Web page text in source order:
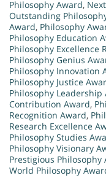
Philosophy Award,
Outstanding
Award, Philosophy
Philosophy Education
Philosophy Excellence
Philosophy Genius
Philosophy Innovation
Philosophy Justice
Philosophy Leadership
Contribution Award,
Recognition Award,
Research Excellence
Philosophy Studies
Philosophy Visionary
Prestigious Philosophy
World Philosophy